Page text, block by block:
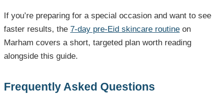
If you’re preparing for a special occasion and want to see
faster results, the 7-day pre-Eid skincare routine on
Marham covers a short, targeted plan worth reading
alongside this guide.
Frequently Asked Questions